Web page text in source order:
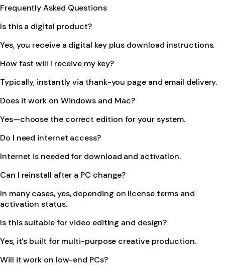
Frequently Asked Questions
Is this a digital product?
Yes, you receive a digital key plus download instructions.
How fast will I receive my key?
Typically, instantly via thank-you page and email delivery.
Does it work on Windows and Mac?
Yes—choose the correct edition for your system.
Do I need internet access?
Internet is needed for download and activation.
Can I reinstall after a PC change?
In many cases, yes, depending on license terms and
activation status.
Is this suitable for video editing and design?
Yes, it’s built for multi-purpose creative production.
Will it work on low-end PCs?